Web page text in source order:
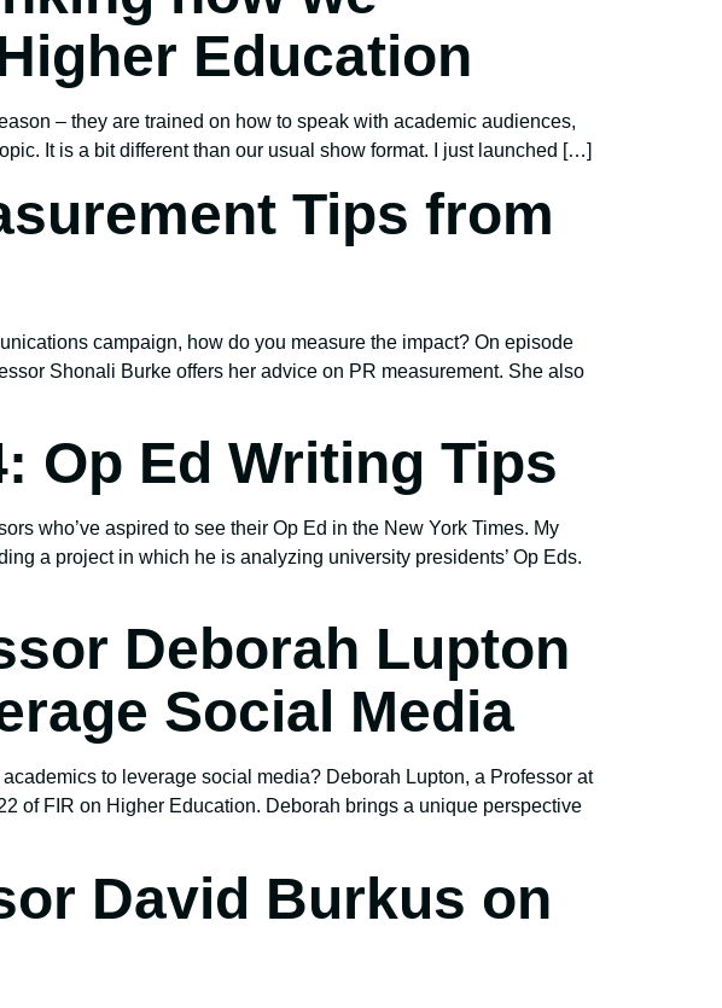
Education
– they are trained on how to speak with academic audiences,
It is a bit different than our usual show format. I just launched […]
Tips from
campaign, how do you measure the impact? On episode
Shonali Burke offers her advice on PR measurement. She also
Op Ed Writing Tips
who’ve aspired to see their Op Ed in the New York Times. My
a project in which he is analyzing university presidents’ Op Eds.
Deborah Lupton
Social Media
to leverage social media? Deborah Lupton, a Professor at
of FIR on Higher Education. Deborah brings a unique perspective
David Burkus on